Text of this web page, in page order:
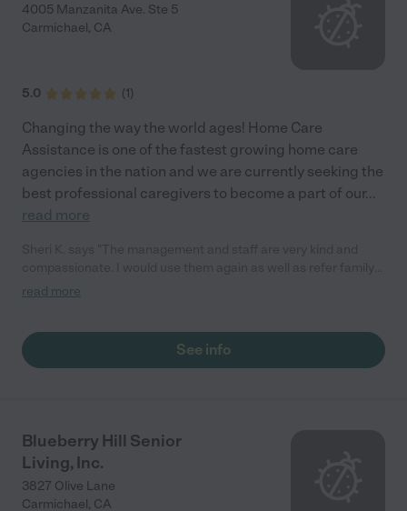
4005 Manzanita Ave. Ste 5
Carmichael, CA
5.0 (1)
Changing the way the world ages! Home Care
Assistance is one of the fastest growing home care
agencies in the nation and we are currently seeking the
best professional caregivers to become a part of our...
read more
and friends. They helped with my Mom's temporary care needs.
read more
See info
Blueberry Hill Senior
Living, Inc.
3827 Olive Lane
Carmichael, CA